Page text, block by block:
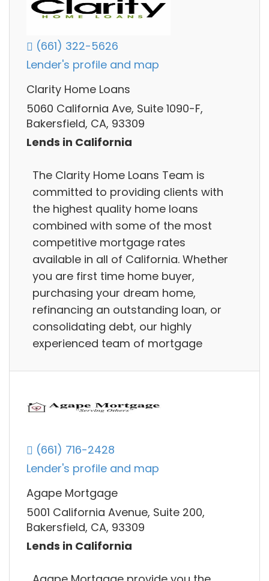
(661) 322-5626
Lender's profile and map
Clarity Home Loans
5060 California Ave, Suite 1090-F,
Bakersfield, CA, 93309
Lends in California
The Clarity Home Loans Team is
committed to providing clients with
the highest quality home loans
combined with some of the most
competitive mortgage rates
available in all of California. Whether
you are first time home buyer,
purchasing your dream home,
refinancing an outstanding loan, or
consolidating debt, our highly
experienced team of mortgage
(661) 716-2428
Lender's profile and map
Agape Mortgage
5001 California Avenue, Suite 200,
Bakersfield, CA, 93309
Lends in California